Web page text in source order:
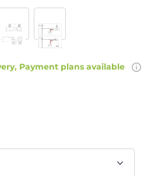
Payment plans available